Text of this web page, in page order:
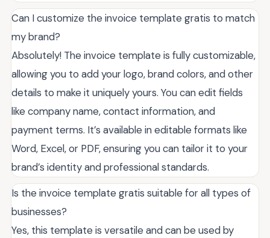
Can I customize the invoice template gratis to match
my brand?
Absolutely! The invoice template is fully customizable,
allowing you to add your logo, brand colors, and other
details to make it uniquely yours. You can edit fields
like company name, contact information, and
payment terms. It’s available in editable formats like
Word, Excel, or PDF, ensuring you can tailor it to your
brand’s identity and professional standards.
Is the invoice template gratis suitable for all types of
businesses?
Yes, this template is versatile and can be used by